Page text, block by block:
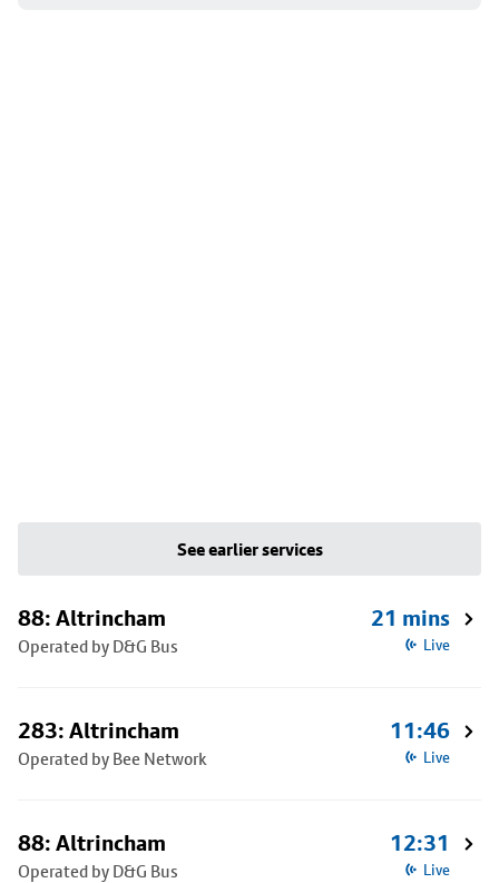
See earlier services
88: Altrincham
Operated by D&G Bus
21 mins
Live
283: Altrincham
Operated by Bee Network
11:46
Live
88: Altrincham
Operated by D&G Bus
12:31
Live